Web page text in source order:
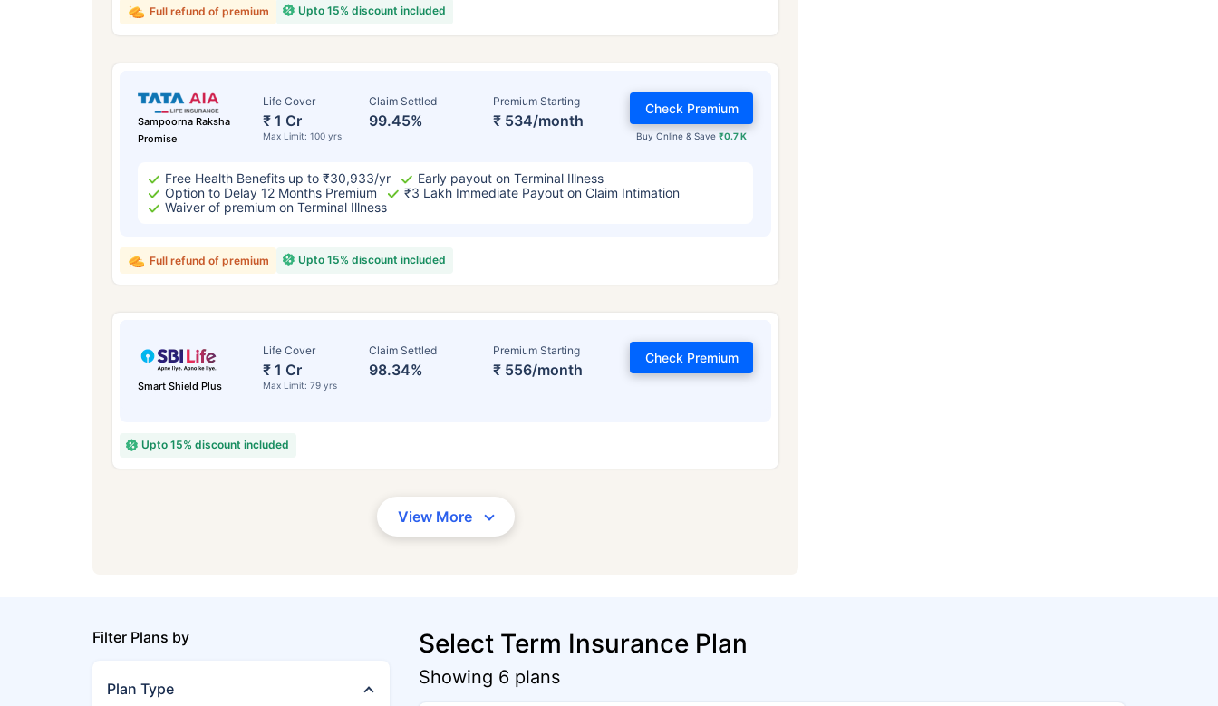
Upto 15% discount included
Full refund of premium
Sampoorna Raksha
Promise
Life Cover
₹ 1 Cr
Max Limit: 100 yrs
Claim Settled
99.45%
Premium Starting
₹ 534/month
Buy Online & Save₹0.7 K
Check Premium
Free Health Benefits up to ₹30,933/yr
Early payout on Terminal Illness
Option to Delay 12 Months Premium
₹3 Lakh Immediate Payout on Claim Intimation
Waiver of premium on Terminal Illness
Upto 15% discount included
Full refund of premium
Smart Shield Plus
Life Cover
₹ 1 Cr
Max Limit: 79 yrs
Claim Settled
98.34%
Premium Starting
₹ 556/month
Check Premium
Upto 15% discount included
View More
Filter Plans by
Plan Type
Select Term Insurance Plan
Showing 6 plans